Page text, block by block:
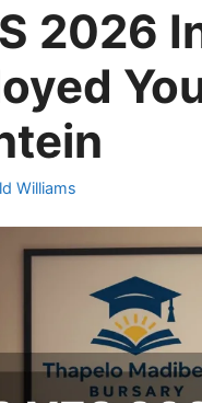
2026
Williams